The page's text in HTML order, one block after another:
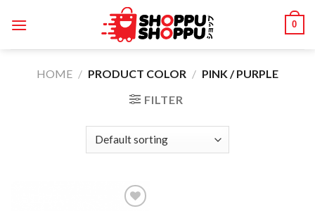
0
HOME / PRODUCT COLOR / PINK / PURPLE
FILTER